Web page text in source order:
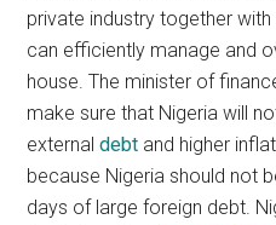
private industry together
can efficiently manage and
house. The minister of
make sure that Nigeria will
externaldebt and higher
because Nigeria should not
days of large foreign debt.